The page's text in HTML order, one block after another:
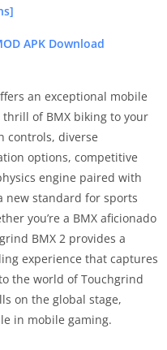
APK Download
an exceptional mobile
of BMX biking to your
controls, diverse
options, competitive
engine paired with
new standard for sports
you’re a BMX aficionado
BMX 2 provides a
experience that captures
the world of Touchgrind
on the global stage,
in mobile gaming.